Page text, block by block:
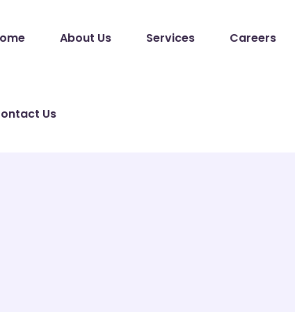
About Us Services Careers
Us